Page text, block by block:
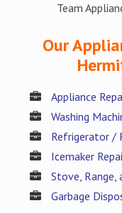
Team
Our
Appliance
Washing
Refrigerator /
Icemaker
Stove, Range,
Garbage